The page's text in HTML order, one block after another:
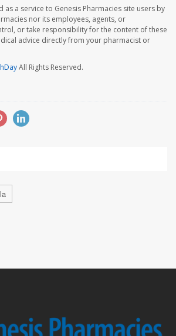
as a service to Genesis Pharmacies site users by
nor its employees, agents, or
or take responsibility for the content of these
advice directly from your pharmacist or
All Rights Reserved.